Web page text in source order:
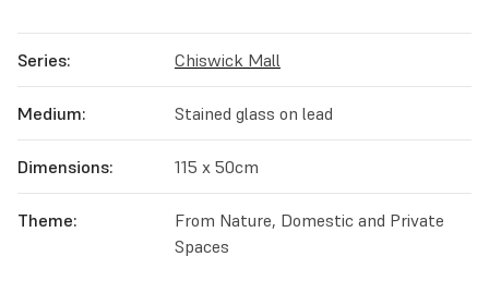
Series: Chiswick Mall
Medium: Stained glass on lead
Dimensions: 115 x 50cm
Theme:
From Nature, Domestic and Private
Spaces